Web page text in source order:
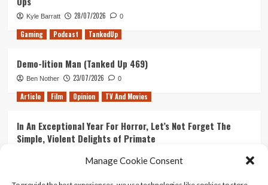
Manage Cookie Consent
Kyle Barratt 28/07/2026 0
Gaming Podcast TankedUp
Demo-lition Man (Tanked Up 469)
Ben Nother 23/07/2026 0
Article Film Opinion TV And Movies
In An Exceptional Year For Horror, Let’s Not Forget The
Simple, Violent Delights of Primate